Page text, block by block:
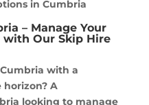
in Cumbria
– Manage Your
Our Skip Hire
with a
A
looking to manage